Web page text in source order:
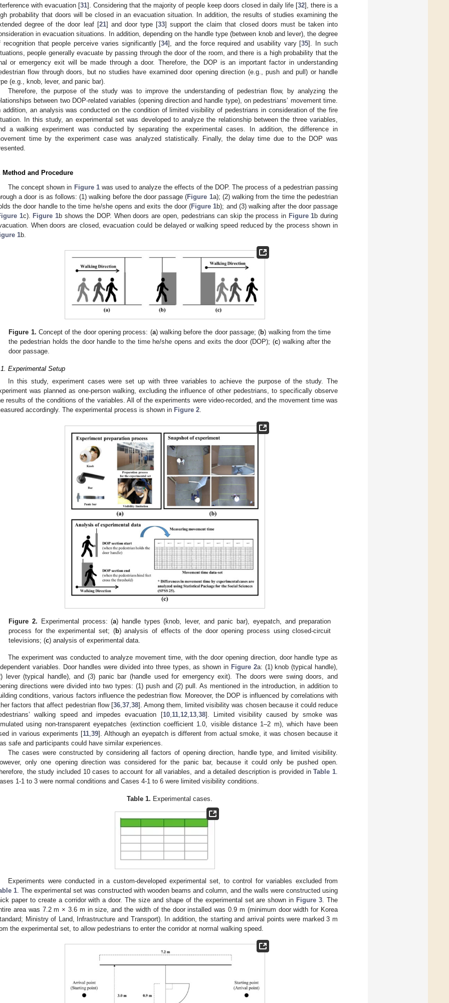
with evacuation [31]. Considering that the majority of people keep doors closed in daily life [32], there is a
probability that doors will be closed in an evacuation situation. In addition, the results of studies examining the
degree of the door leaf [21] and door type [33] support the claim that closed doors must be taken into
in evacuation situations. In addition, depending on the handle type (between knob and lever), the degree
recognition that people perceive varies significantly [34], and the force required and usability vary [35]. In such
people generally evacuate by passing through the door of the room, and there is a high probability that the
or emergency exit will be made through a door. Therefore, the DOP is an important factor in understanding
flow through doors, but no studies have examined door opening direction (e.g., push and pull) or handle
(e.g., knob, lever, and panic bar).
Therefore, the purpose of the study was to improve the understanding of pedestrian flow, by analyzing the
between two DOP-related variables (opening direction and handle type), on pedestrians’ movement time.
addition, an analysis was conducted on the condition of limited visibility of pedestrians in consideration of the fire
In this study, an experimental set was developed to analyze the relationship between the three variables,
a walking experiment was conducted by separating the experimental cases. In addition, the difference in
time by the experiment case was analyzed statistically. Finally, the delay time due to the DOP was
Method and Procedure
The concept shown in Figure 1was used to analyze the effects of the DOP. The process of a pedestrian passing
a door is as follows: (1) walking before the door passage (Figure 1a); (2) walking from the time the pedestrian
the door handle to the time he/she opens and exits the door (Figure 1b); and (3) walking after the door passage
1c). Figure 1b shows the DOP. When doors are open, pedestrians can skip the process in Figure 1b during
When doors are closed, evacuation could be delayed or walking speed reduced by the process shown in
1b.
Figure 1. Concept of the door opening process: (a) walking before the door passage; (b) walking from the time
the pedestrian holds the door handle to the time he/she opens and exits the door (DOP); (c) walking after the
door passage.
Experimental Setup
In this study, experiment cases were set up with three variables to achieve the purpose of the study. The
was planned as one-person walking, excluding the influence of other pedestrians, to specifically observe
results of the conditions of the variables. All of the experiments were video-recorded, and the movement time was
accordingly. The experimental process is shown in Figure 2.
Figure 2. Experimental process: (a) handle types (knob, lever, and panic bar), eyepatch, and preparation
process for the experimental set; (b) analysis of effects of the door opening process using closed-circuit
televisions; (c) analysis of experimental data.
The experiment was conducted to analyze movement time, with the door opening direction, door handle type as
variables. Door handles were divided into three types, as shown in Figure 2a: (1) knob (typical handle),
lever (typical handle), and (3) panic bar (handle used for emergency exit). The doors were swing doors, and
directions were divided into two types: (1) push and (2) pull. As mentioned in the introduction, in addition to
conditions, various factors influence the pedestrian flow. Moreover, the DOP is influenced by correlations with
factors that affect pedestrian flow [36,37,38]. Among them, limited visibility was chosen because it could reduce
walking speed and impedes evacuation [10,11,12,13,38]. Limited visibility caused by smoke was
using non-transparent eyepatches (extinction coefficient 1.0, visible distance 1–2 m), which have been
in various experiments [11,39]. Although an eyepatch is different from actual smoke, it was chosen because it
safe and participants could have similar experiences.
The cases were constructed by considering all factors of opening direction, handle type, and limited visibility.
only one opening direction was considered for the panic bar, because it could only be pushed open.
the study included 10 cases to account for all variables, and a detailed description is provided inTable 1.
1-1 to 3 were normal conditions and Cases 4-1 to 6 were limited visibility conditions.
Table 1. Experimental cases.
Experiments were conducted in a custom-developed experimental set, to control for variables excluded from
1 . The experimental set was constructed with wooden beams and column, and the walls were constructed using
paper to create a corridor with a door. The size and shape of the experimental set are shown in Figure 3 . The
area was 7.2 m × 3.6 m in size, and the width of the door installed was 0.9 m (minimum door width for Korea
Ministry of Land, Infrastructure and Transport). In addition, the starting and arrival points were marked 3 m
the experimental set, to allow pedestrians to enter the corridor at normal walking speed.